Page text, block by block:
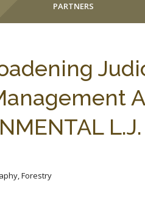
PARTNERS
Forestry